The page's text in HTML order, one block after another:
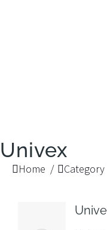
Univex
You are here:
Home